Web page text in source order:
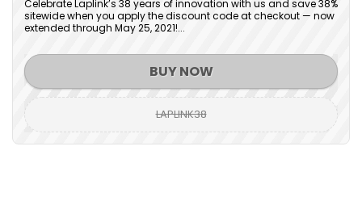
Celebrate Laplink’s 38 years of innovation with us and save 38%
sitewide when you apply the discount code at checkout — now
extended through May 25, 2021!...
BUY NOW
LAPLINK38